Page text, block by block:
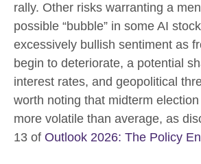
rally. Other risks warranting a
possible “bubble” in some AI
excessively bullish sentiment as
begin to deteriorate, a potential
interest rates, and geopolitical
worth noting that midterm
more volatile than average, as
13 of Outlook 2026: The Policy